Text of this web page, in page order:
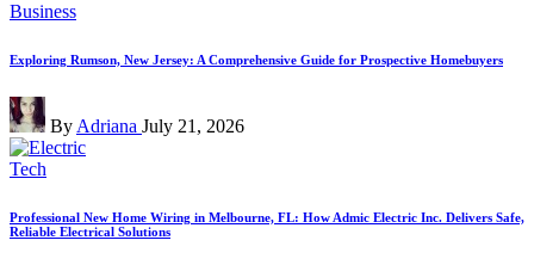
Posted
Business
Exploring Rumson, New Jersey: A Comprehensive Guide for Prospective Homebuyers
Posted
by
By Adriana July 21, 2026
Posted
Tech
Professional New Home Wiring in Melbourne, FL: How Admic Electric Inc. Delivers Safe,
Reliable Electrical Solutions